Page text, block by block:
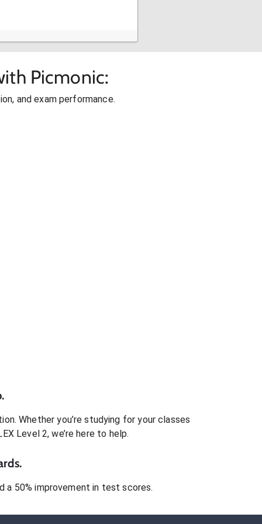
Picmonic:
and exam performance.
Whether you’re studying for your classes
Level 2, we’re here to help.
a 50% improvement in test scores.